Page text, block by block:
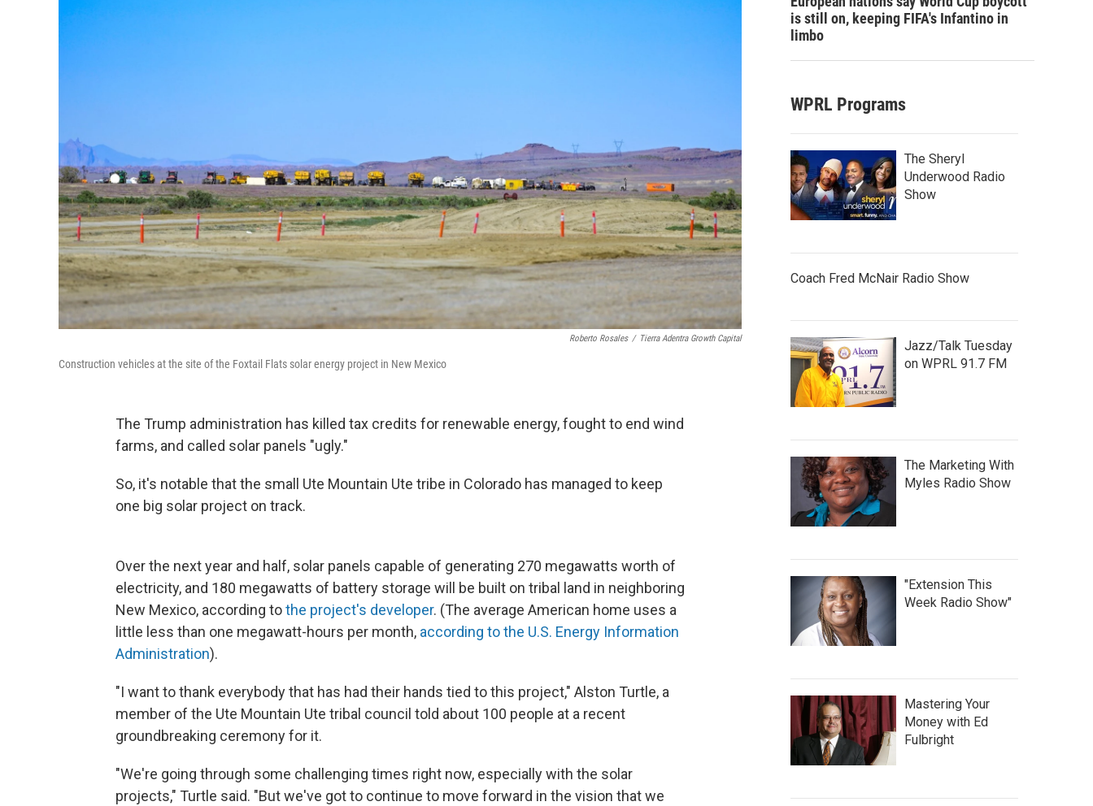
Roberto Rosales / Tierra Adentra Growth Capital
Construction vehicles at the site of the Foxtail Flats solar energy project in New Mexico
The Trump administration has killed tax credits for renewable energy, fought to end wind
farms, and called solar panels "ugly."
So, it's notable that the small Ute Mountain Ute tribe in Colorado has managed to keep
one big solar project on track.
Over the next year and half, solar panels capable of generating 270 megawatts worth of
electricity, and 180 megawatts of battery storage will be built on tribal land in neighboring
New Mexico, according tothe project's developer. (The average American home uses a
little less than one megawatt-hours per month, according to the U.S. Energy Information
Administration).
"I want to thank everybody that has had their hands tied to this project," Alston Turtle, a
member of the Ute Mountain Ute tribal council told about 100 people at a recent
groundbreaking ceremony for it.
"We're going through some challenging times right now, especially with the solar
projects," Turtle said. "But we've got to continue to move forward in the vision that we
is still on, keeping FIFA's Infantino in
limbo
WPRL Programs
The Sheryl
Underwood Radio
Show
Coach Fred McNair Radio Show
Jazz/Talk Tuesday
on WPRL 91.7 FM
The Marketing With
Myles Radio Show
"Extension This
Week Radio Show"
Mastering Your
Money with Ed
Fulbright